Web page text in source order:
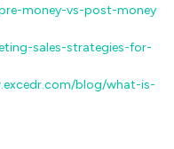
money-vs-post-money
sales-strategies-for-
blog/what-is-